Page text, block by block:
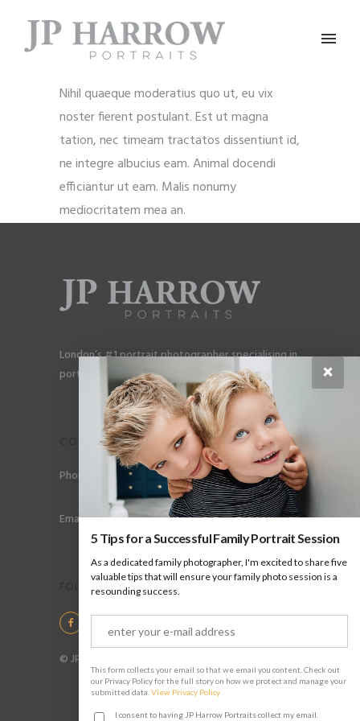
Nihil quaeque moderatius quo ut, eu vix
noster fierent postulant. Est ut magna
tation, nec timeam tractatos dissentiunt id,
ne integre albucius eam. Animal docendi
efficiantur ut eam. Malis nonumy
mediocritatem mea an.
London’s #1 portrait photographer specialising in
portraits for men, gay couples and gay families.
CONTACT
Phone: +44 (0) 78 6258 183
Email: info@jpharrow.com
FOLLOW US
© JP Harrow Portraits 2025
×
5 Tips for a Successful Family Portrait Session
As a dedicated family photographer, I'm excited to share five
valuable tips that will ensure your family photo session is a
resounding success.
This form collects your email so that we email you content. Check out
our Privacy Policy for the full story on how we protect and manage your
submitted data. View Privacy Policy
I consent to having JP Harrow Portraits collect my email.